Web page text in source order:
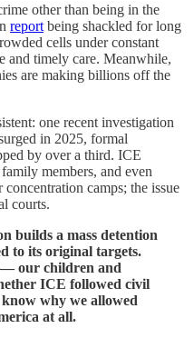
other than being in the
report being shackled for long
cells under constant
and timely care. Meanwhile,
are making billions off the
one recent investigation
in 2025, formal
by over a third. ICE
members, and even
camps; the issue
courts.
builds a mass detention
to its original targets.
— our children and
ICE followed civil
why we allowed
at all.